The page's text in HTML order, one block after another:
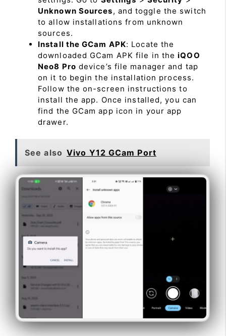
Unknown Sources, and toggle the switch
to allow installations from unknown
sources.
Install the GCam APK: Locate the
downloaded GCam APK file in theiQOO
Neo8 Pro device’s file manager and tap
on it to begin the installation process.
Follow the on-screen instructions to
install the app. Once installed, you can
find the GCam app icon in your app
drawer.
See also Vivo Y12 GCam Port